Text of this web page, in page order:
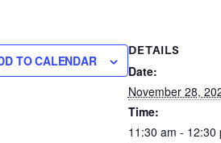
TO CALENDAR
DETAILS
Date:
November 28,
Time:
11:30 am - 12:30